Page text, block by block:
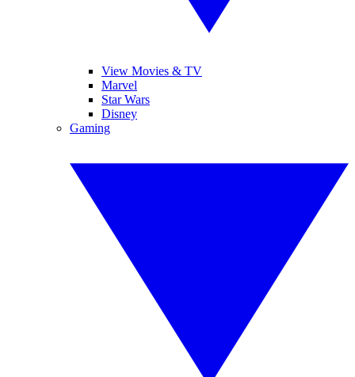
View Movies & TV
Marvel
Star Wars
Disney
Gaming